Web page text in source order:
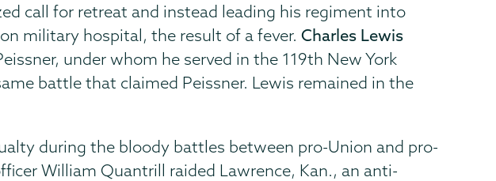
call for retreat and instead leading his regiment into
military hospital, the result of a fever.Charles Lewis
under whom he served in the 119th New York
battle that claimed Peissner. Lewis remained in the
during the bloody battles between pro-Union and pro-
William Quantrill raided Lawrence, Kan., an anti-